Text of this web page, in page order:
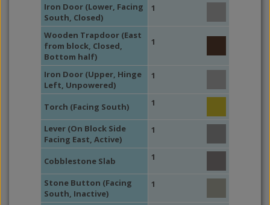
Iron Door (Lower, Facing
South, Closed)
1
Wooden Trapdoor (East
from block, Closed,
Bottom half)
1
Iron Door (Upper, Hinge
Left, Unpowered)
1
Torch (Facing South) 1
Lever (On Block Side
Facing East, Active)
1
Cobblestone Slab 1
Stone Button (Facing
South, Inactive)
1